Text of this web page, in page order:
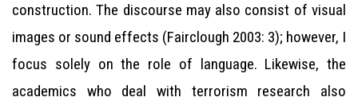
construction. The discourse may also consist of visual
images or sound effects (Fairclough 2003: 3); however, I
focus solely on the role of language. Likewise, the
academics who deal with terrorism research also